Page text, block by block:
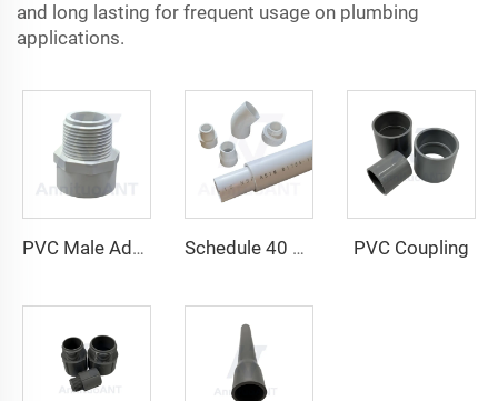
and long lasting for frequent usage on plumbing
applications.
PVC Male Adapter Schedule 40 PVC Plain-End Pressure Pipe PVC Coupling